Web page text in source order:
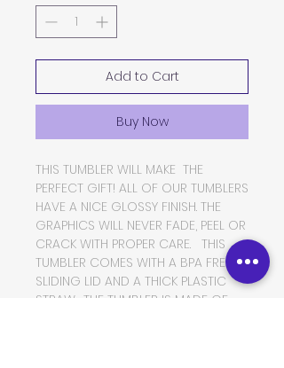
Add to Cart
Buy Now
THIS TUMBLER WILL MAKE THE
PERFECT GIFT! ALL OF OUR TUMBLERS
HAVE A NICE GLOSSY FINISH. THE
GRAPHICS WILL NEVER FADE, PEEL OR
CRACK WITH PROPER CARE. THIS
TUMBLER COMES WITH A BPA FREE
SLIDING LID AND A THICK PLASTIC
STRAW. THE TUMBLER IS MADE OF